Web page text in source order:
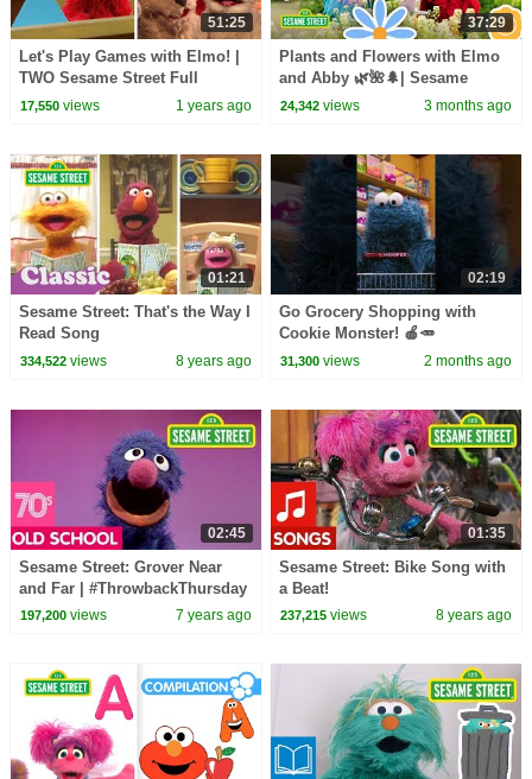
51:25
Let's Play Games with Elmo! |
TWO Sesame Street Full
Episodes
17,550views 1 years ago
37:29
Plants and Flowers with Elmo
and Abby 🌿🌺🌲| Sesame
Street | 37 Mins
24,342 views 3 months ago
01:21
Sesame Street: That's the Way I
Read Song
334,522views 8 years ago
02:19
Go Grocery Shopping with
Cookie Monster! 🍎🥕
#sesamestreet
31,300 views 2 months ago
02:45
Sesame Street: Grover Near
and Far | #ThrowbackThursday
197,200views 7 years ago
01:35
Sesame Street: Bike Song with
a Beat!
237,215 views 8 years ago